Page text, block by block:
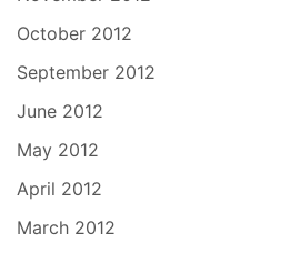
October 2012
September 2012
June 2012
May 2012
April 2012
March 2012